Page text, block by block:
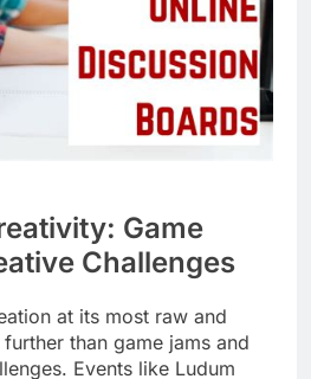
Game
Challenges
at its most raw and
than game jams and
Events like Ludum